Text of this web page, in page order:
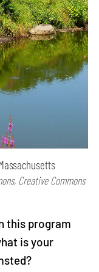
Creative Commons
this program
is your